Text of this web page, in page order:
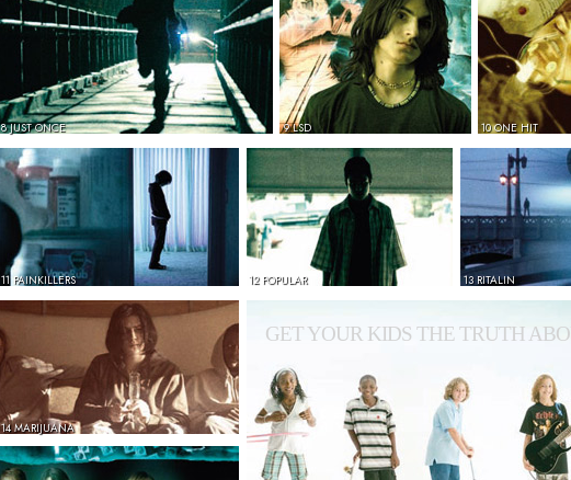
8 JUST ONCE 9 LSD 10 ONE HIT
11 PAINKILLERS 12 POPULAR 13 RITALIN
14 MARIJUANA
GET YOUR KIDS THE TRUTH